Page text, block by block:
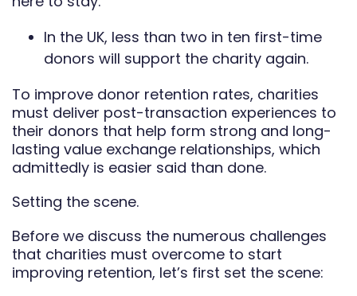
In the UK, less than two in ten first-time
donors will support the charity again.
To improve donor retention rates, charities
must deliver post-transaction experiences to
their donors that help form strong and long-
lasting value exchange relationships, which
admittedly is easier said than done.
Setting the scene.
Before we discuss the numerous challenges
that charities must overcome to start
improving retention, let’s first set the scene: